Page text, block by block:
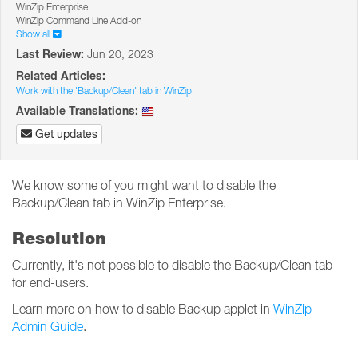
WinZip Enterprise
WinZip Command Line Add-on
Show all
Last Review: Jun 20, 2023
Related Articles:
Work with the 'Backup/Clean' tab in WinZip
Available Translations:
Get updates
We know some of you might want to disable the
Backup/Clean tab in WinZip Enterprise.
Resolution
Currently, it's not possible to disable the Backup/Clean tab
for end-users.
Learn more on how to disable Backup applet in WinZip
Admin Guide.